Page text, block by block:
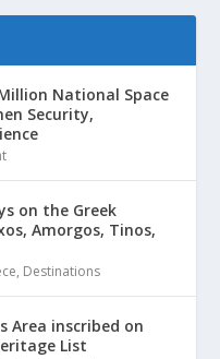
National Space
Security,
on the Greek
Amorgos, Tinos,
, Destinations
Area inscribed on
List